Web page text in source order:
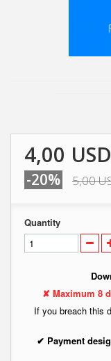
4,00 USD
-20% 5,00
Quantity
✘ Maximum 8
If you breach this
✔ Payment